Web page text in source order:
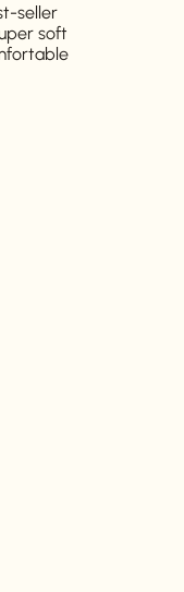
seller
soft